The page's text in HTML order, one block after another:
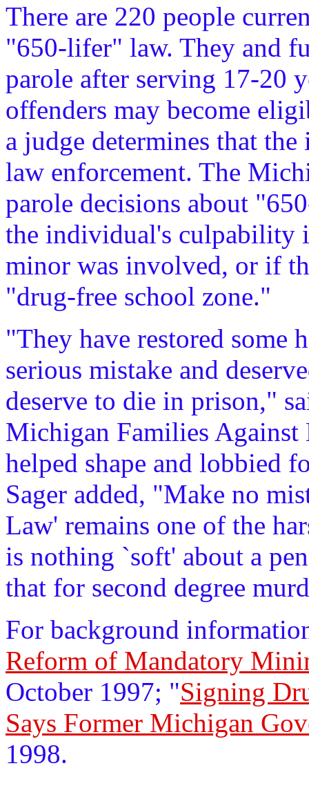
There are 220 people
"650-lifer" law. They and
parole after serving 17-20
offenders may become
a judge determines that
law enforcement. The
parole decisions about
the individual's culpability
minor was involved, or if
"drug-free school zone."
"They have restored some
serious mistake and
deserve to die in prison,"
Michigan Families
helped shape and lobbied
Sager added, "Make no
Law' remains one of the
is nothing `soft' about a
that for second degree
For background
Reform of Mandatory
October 1997; "Signing
Says Former Michigan
1998.